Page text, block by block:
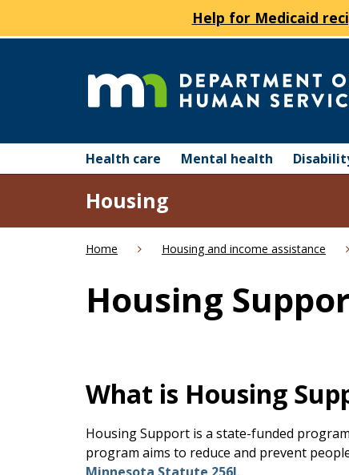
Help for Medicaid
of
Human
Services
help:
navigate
Health care Mental health
Housing
Home Housing and income assistance
Housing
What is Housing
Housing Support is a state-funded
program aims to reduce and prevent
Minnesota Statute 256I.